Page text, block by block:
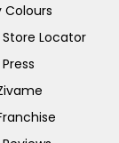
Colours
Locator